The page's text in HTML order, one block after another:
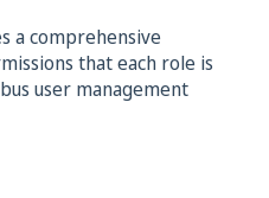
a comprehensive
that each role is
user management